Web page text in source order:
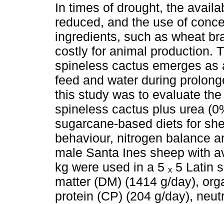
In times of drought, the
reduced, and the use of
ingredients, such as wheat
costly for animal production.
spineless cactus emerges
feed and water during
this study was to evaluate
spineless cactus plus urea
sugarcane-based diets for
behaviour, nitrogen balance
male Santa Ines sheep with
kg were used in a 5 ₓ 5 Latin
matter (DM) (1414 g/day),
protein (CP) (204 g/day),